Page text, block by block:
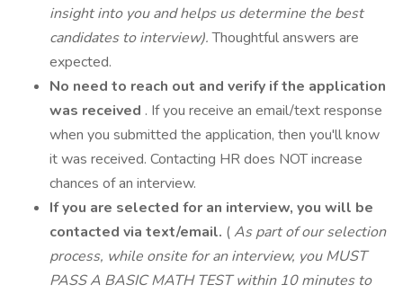
insight into you and helps us determine the best
candidates to interview).Thoughtful answers are
expected.
No need to reach out and verify if the application
was received . If you receive an email/text response
when you submitted the application, then you'll know
it was received. Contacting HR does NOT increase
chances of an interview.
If you are selected for an interview, you will be
contacted via text/email. (As part of our selection
process, while onsite for an interview, you MUST
PASS A BASIC MATH TEST within 10 minutes to